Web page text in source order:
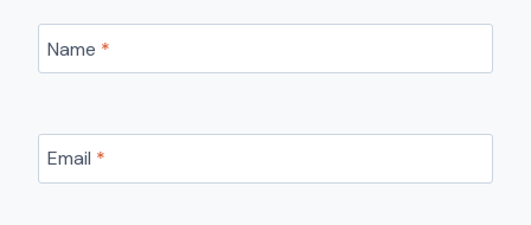
Name *
Email *